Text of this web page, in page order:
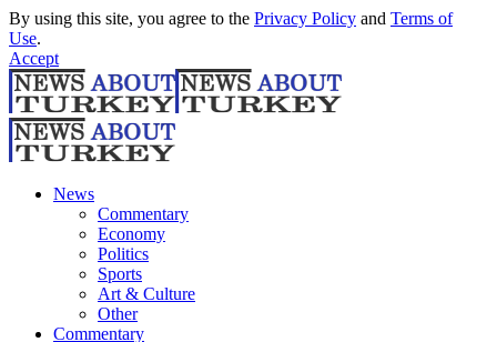
By using this site, you agree to the Privacy Policy and Terms of
Use.
Accept
News
Commentary
Economy
Politics
Sports
Art & Culture
Other
Commentary